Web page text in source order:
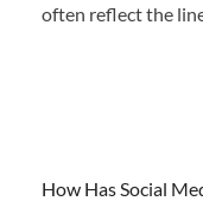
often reflect the
How Has Social